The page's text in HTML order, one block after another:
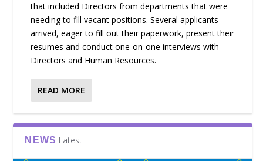
that included Directors from departments that were
needing to fill vacant positions. Several applicants
arrived, eager to fill out their paperwork, present their
resumes and conduct one-on-one interviews with
Directors and Human Resources.
READ MORE
NEWS Latest